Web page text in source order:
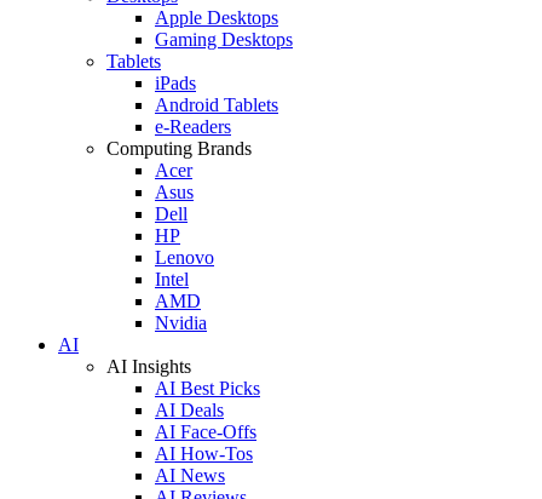
Apple Desktops
Gaming Desktops
Tablets
iPads
Android Tablets
e-Readers
Computing Brands
Acer
Asus
Dell
HP
Lenovo
Intel
AMD
Nvidia
AI
AI Insights
AI Best Picks
AI Deals
AI Face-Offs
AI How-Tos
AI News